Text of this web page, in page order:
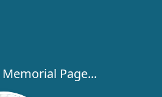
Page...